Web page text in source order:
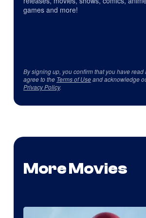
games and more!
By signing up, you confirm that you have read
agree to the Terms of Useand acknowledge
Privacy Policy.
More Movies